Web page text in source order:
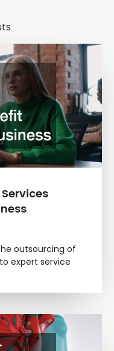
outsourcing of
expert service